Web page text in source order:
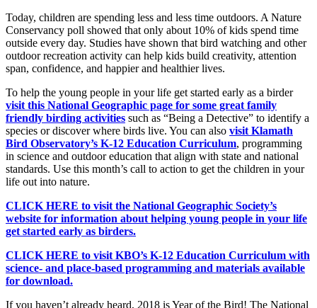
Today, children are spending less and less time outdoors. A Nature
Conservancy poll showed that only about 10% of kids spend time
outside every day. Studies have shown that bird watching and other
outdoor recreation activity can help kids build creativity, attention
span, confidence, and happier and healthier lives.
To help the young people in your life get started early as a birder
visit this National Geographic page for some great family
friendly birding activities such as “Being a Detective” to identify a
species or discover where birds live. You can also visit Klamath
Bird Observatory’s K-12 Education Curriculum, programming
in science and outdoor education that align with state and national
standards. Use this month’s call to action to get the children in your
life out into nature.
CLICK HERE to visit the National Geographic Society’s
website for information about helping young people in your life
get started early as birders.
CLICK HERE to visit KBO’s K-12 Education Curriculum with
science- and place-based programming and materials available
for download.
If you haven’t already heard, 2018 is Year of the Bird! The National